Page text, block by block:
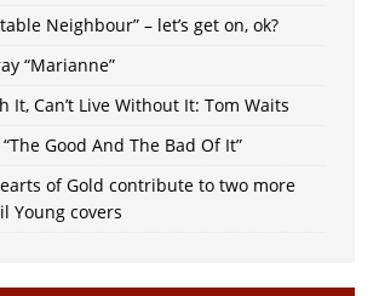
Neighbour” – let’s get on, ok?
“Marianne”
It, Can’t Live Without It: Tom Waits
Good And The Bad Of It”
of Gold contribute to two more
Young covers